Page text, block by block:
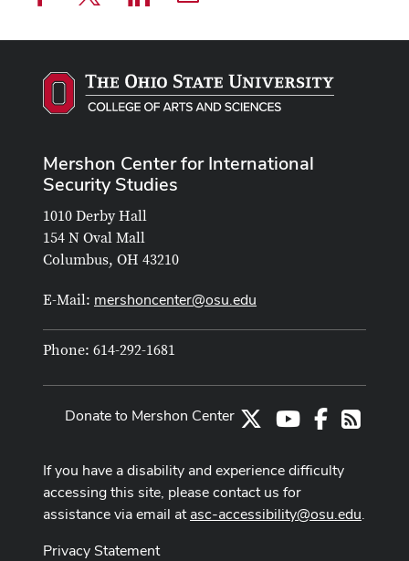
Mershon Center for International
Security Studies
1010 Derby Hall
154 N Oval Mall
Columbus, OH 43210
E-Mail: mershoncenter@osu.edu
Phone: 614-292-1681
Youtube Channel
Facebook
RSS
Donate to Mershon Center
If you have a disability and experience difficulty
accessing this site, please contact us for
assistance via email atasc-accessibility@osu.edu.
Privacy Statement